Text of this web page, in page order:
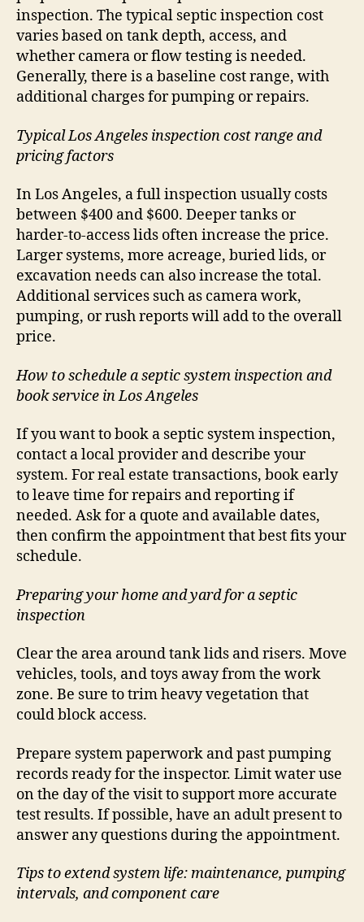
inspection. The typical septic inspection cost
varies based on tank depth, access, and
whether camera or flow testing is needed.
Generally, there is a baseline cost range, with
additional charges for pumping or repairs.
Typical Los Angeles inspection cost range and
pricing factors
In Los Angeles, a full inspection usually costs
between $400 and $600. Deeper tanks or
harder-to-access lids often increase the price.
Larger systems, more acreage, buried lids, or
excavation needs can also increase the total.
Additional services such as camera work,
pumping, or rush reports will add to the overall
price.
How to schedule a septic system inspection and
book service in Los Angeles
If you want to book a septic system inspection,
contact a local provider and describe your
system. For real estate transactions, book early
to leave time for repairs and reporting if
needed. Ask for a quote and available dates,
then confirm the appointment that best fits your
schedule.
Preparing your home and yard for a septic
inspection
Clear the area around tank lids and risers. Move
vehicles, tools, and toys away from the work
zone. Be sure to trim heavy vegetation that
could block access.
Prepare system paperwork and past pumping
records ready for the inspector. Limit water use
on the day of the visit to support more accurate
test results. If possible, have an adult present to
answer any questions during the appointment.
Tips to extend system life: maintenance, pumping
intervals, and component care